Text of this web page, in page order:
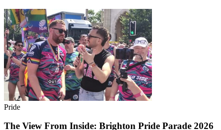
Pride
The View From Inside: Brighton Pride Parade 2026